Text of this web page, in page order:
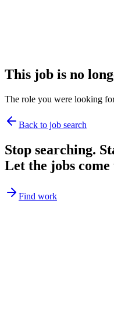
This job is no
The role you were looking
Back to job search
Stop searching.
Let the jobs come
Find work